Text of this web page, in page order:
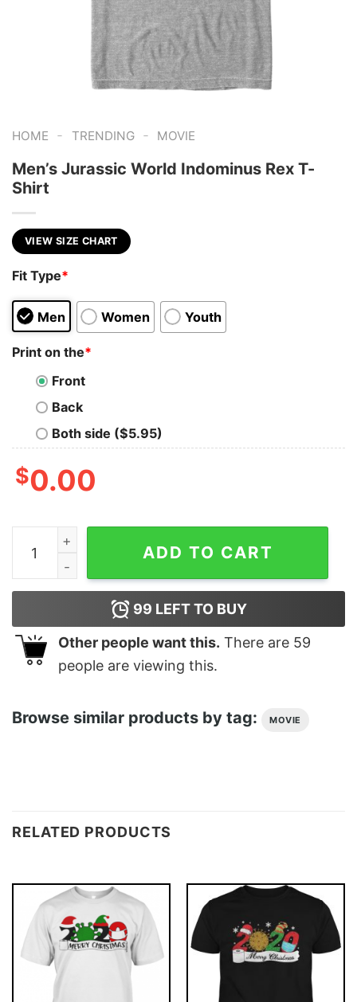
HOME - TRENDING - MOVIE
Men’s Jurassic World Indominus Rex T-
Shirt
VIEW SIZE CHART
Fit Type*
Men Women Youth
Print on the*
Front
Back
Both side ($5.95)
$0.00
Men's Jurassic World Indominus Rex T-Shirt quantity
ADD TO CART
99 LEFT TO BUY
Other people want this. There are 59
people are viewing this.
Browse similar products by tag: MOVIE
RELATED PRODUCTS